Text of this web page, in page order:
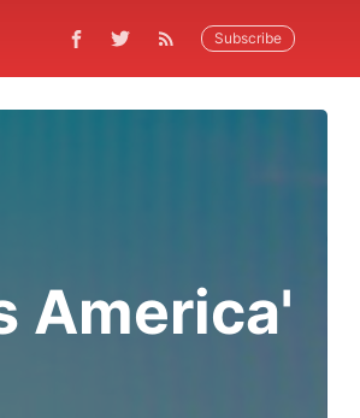
Subscribe
America'